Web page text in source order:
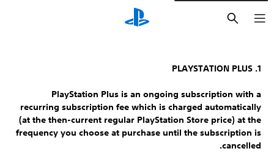
חיפוש
1. PLAYSTATION PLUS
PlayStation Plus is an ongoing subscription with a
recurring subscription fee which is charged automatically
(at the then-current regular PlayStation Store price) at the
frequency you choose at purchase until the subscription is
cancelled.